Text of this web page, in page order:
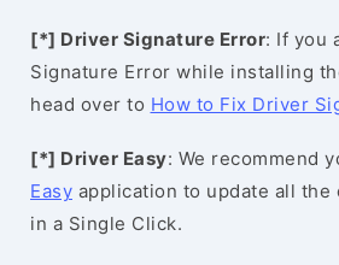
[*] Driver Signature Error: If you
Signature Error while installing
head over to How to Fix Driver
[*] Driver Easy: We recommend
Easy application to update all the
in a Single Click.